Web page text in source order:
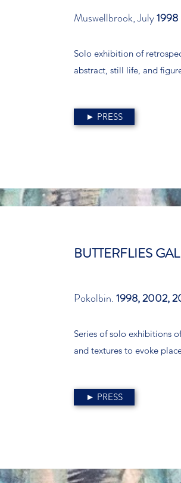
Muswellbrook, July1998
Solo exhibition of
abstract, still life, and
► PRESS
BUTTERFLIES
Pokolbin.1998, 2002,
Series of solo exhibitions
and textures to evoke
► PRESS